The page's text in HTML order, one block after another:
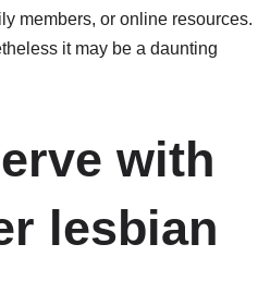
members, or online resources.
it may be a daunting
with
lesbian